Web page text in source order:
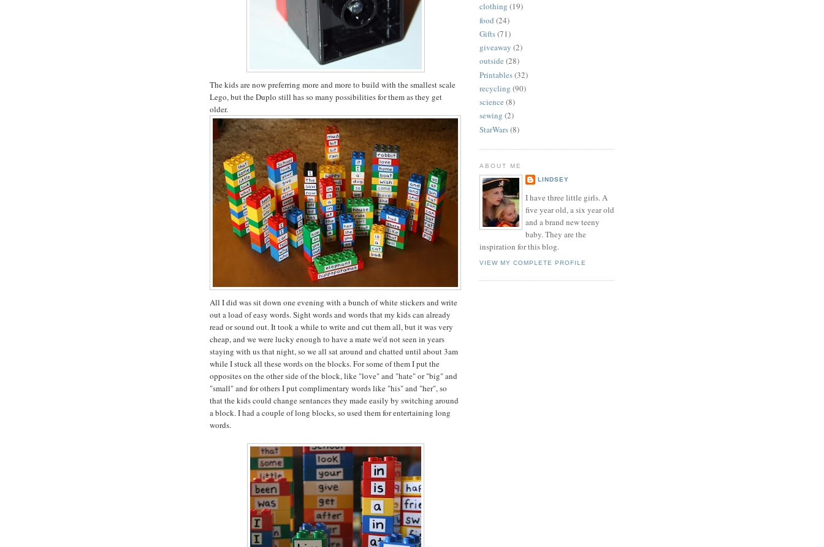
The kids are now preferring more and more to build with the smallest scale
Lego, but the Duplo still has so many possibilities for them as they get
older.
All I did was sit down one evening with a bunch of white stickers and write
out a load of easy words. Sight words and words that my kids can already
read or sound out. It took a while to write and cut them all, but it was very
cheap, and we were lucky enough to have a mate we'd not seen in years
staying with us that night, so we all sat around and chatted until about 3am
while I stuck all these words on the blocks. For some of them I put the
opposites on the other side of the block, like "love" and "hate" or "big" and
"small" and for others I put complimentary words like "his" and "her", so
that the kids could change sentances they made easily by switching around
a block. I had a couple of long blocks, so used them for entertaining long
words.
clothing (19)
food (24)
Gifts(71)
giveaway (2)
outside (28)
Printables(32)
recycling (90)
science (8)
sewing (2)
StarWars(8)
ABOUT ME
LINDSEY
I have three little girls. A
five year old, a six year old
and a brand new teeny
baby. They are the
inspiration for this blog.
VIEW MY COMPLETE PROFILE